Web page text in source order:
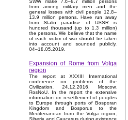
SWW make 7.6–8.7 million persons
from among military men and the
general losses with civil people 12.8–
13.9 million persons. Have run away
from Stalin paradise of USSR is
hundred thousand (up to 1.3 million)
the persons. We believe that the name
of each victim of war should be taken
into account and sounded publicly.
04–18.05.2019.
Expansion of Rome from Volga
region
The report at XXXIII International
conference on problems of the
Civilization, 24.12.2016, Moscow,
RosNoU. In the report the extensive
information on resettlement of peoples
to Europe through ports of Bosporan
Kingdom and Bosporus to the
Mediterranean from the Volga region,
Siberia and Caucasus during existence